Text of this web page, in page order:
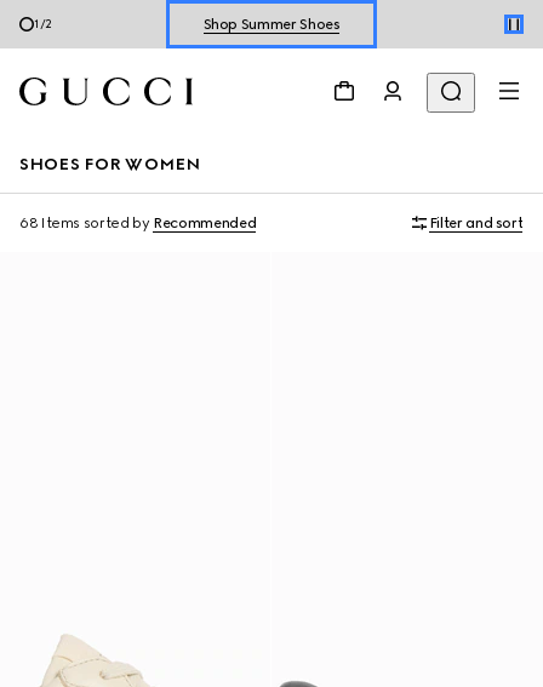
2 /2
SHOES FOR WOMEN
68 Items sorted by Recommended Filter and sort